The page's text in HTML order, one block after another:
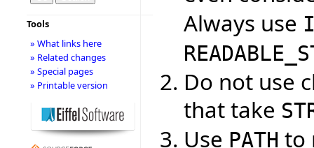
Always use
Do not use
that take
Use PATH to
Tools
» What links here
» Related changes
» Special pages
» Printable version